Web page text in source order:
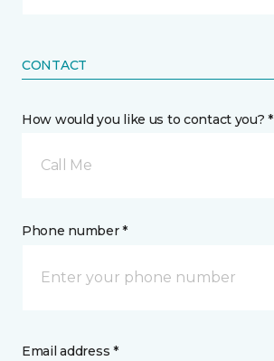
CONTACT
How would you like us to contact you? *
Call Me
Phone number *
Email address *